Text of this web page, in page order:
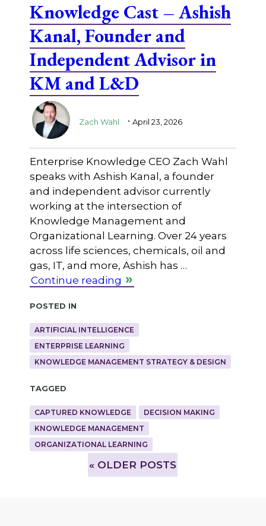
Knowledge Cast – Ashish
Kanal, Founder and
Independent Advisor in
KM and L&D
Zach Wahl . April 23, 2026
Enterprise Knowledge CEO Zach Wahl
speaks with Ashish Kanal, a founder
and independent advisor currently
working at the intersection of
Knowledge Management and
Organizational Learning. Over 24 years
across life sciences, chemicals, oil and
gas, IT, and more, Ashish has …
Continue reading
Posted in
ARTIFICIAL INTELLIGENCE
ENTERPRISE LEARNING
KNOWLEDGE MANAGEMENT STRATEGY & DESIGN
Tagged
CAPTURED KNOWLEDGE
DECISION MAKING
KNOWLEDGE MANAGEMENT
ORGANIZATIONAL LEARNING
» OLDER POSTS